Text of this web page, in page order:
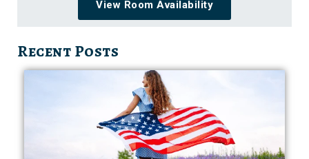
View Room Availability
Recent Posts